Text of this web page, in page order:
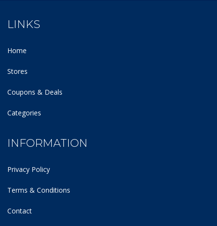
LINKS
Home
Stores
Coupons & Deals
Categories
INFORMATION
Privacy Policy
Terms & Conditions
Contact